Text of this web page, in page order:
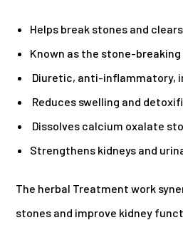
Helps break stones and
Known as the stone-breaking
Diuretic, anti-inflammatory,
Reduces swelling and
Dissolves calcium oxalate
Strengthens kidneys and
The herbal Treatment work
stones and improve kidney